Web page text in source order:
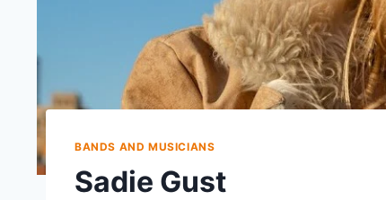
BANDS AND MUSICIANS
Sadie Gust